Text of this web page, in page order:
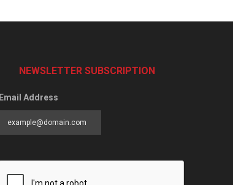
NEWSLETTER SUBSCRIPTION
Email Address